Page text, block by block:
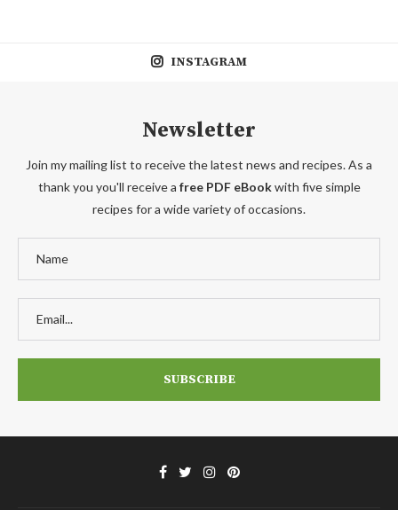
INSTAGRAM
Newsletter
Join my mailing list to receive the latest news and recipes. As a
thank you you'll receive a free PDF eBookwith five simple
recipes for a wide variety of occasions.